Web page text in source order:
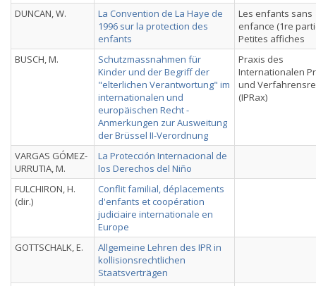
DUNCAN, W.
La Convention de La Haye de
1996 sur la protection des
enfants
Les enfants sans
enfance (1re
Petites affiches
BUSCH, M.
Schutzmassnahmen für
Kinder und der Begriff der
"elterlichen Verantwortung" im
internationalen und
europäischen Recht -
Anmerkungen zur Ausweitung
der Brüssel II-Verordnung
Praxis des
Internationalen
und
(IPRax)
VARGAS GÓMEZ-
URRUTIA, M.
La Protección Internacional de
los Derechos del Niño
FULCHIRON, H.
(dir.)
Conflit familial, déplacements
d'enfants et coopération
judiciaire internationale en
Europe
GOTTSCHALK, E.
Allgemeine Lehren des IPR in
kollisionsrechtlichen
Staatsverträgen